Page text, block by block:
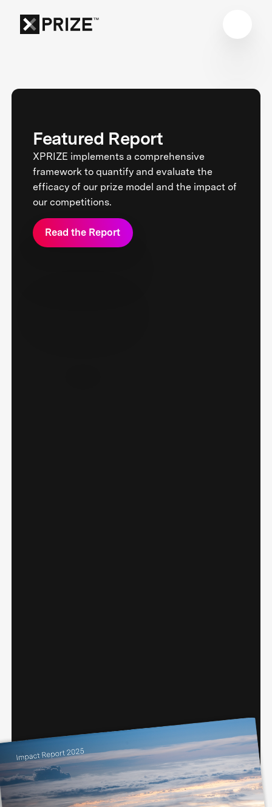
Featured Report
XPRIZE implements a comprehensive
framework to quantify and evaluate the
efficacy of our prize model and the impact of
our competitions.
Read the Report